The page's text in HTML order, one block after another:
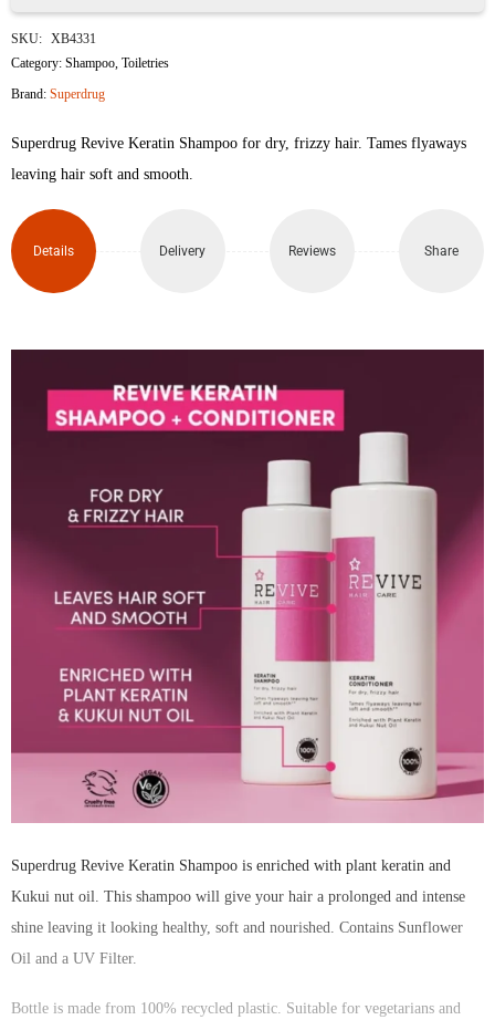
Revive
Keratin
Shampoo
quantity
SKU: XB4331
Category:Shampoo ,Toiletries
Brand:Superdrug
Superdrug Revive Keratin Shampoo for dry, frizzy hair. Tames flyaways
leaving hair soft and smooth.
Details Delivery Reviews Share
Superdrug Revive Keratin Shampoo is enriched with plant keratin and
Kukui nut oil. This shampoo will give your hair a prolonged and intense
shine leaving it looking healthy, soft and nourished. Contains Sunflower
Oil and a UV Filter.
Bottle is made from 100% recycled plastic. Suitable for vegetarians and